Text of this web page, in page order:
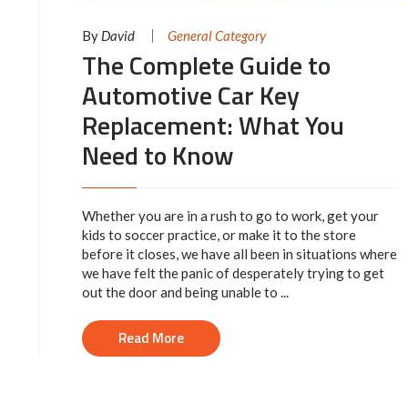
By David General Category
The Complete Guide to
Automotive Car Key
Replacement: What You
Need to Know
Whether you are in a rush to go to work, get your
kids to soccer practice, or make it to the store
before it closes, we have all been in situations where
we have felt the panic of desperately trying to get
out the door and being unable to ...
Read More